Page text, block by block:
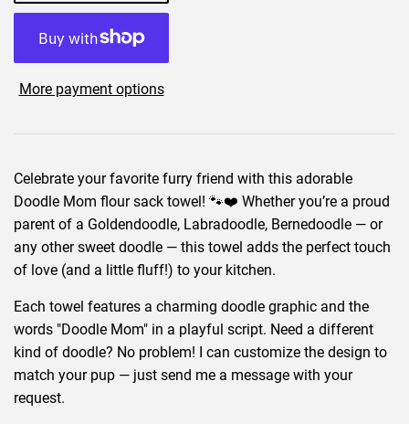
More payment options
Celebrate your favorite furry friend with this adorable
Doodle Mom flour sack towel! 🐾❤️ Whether you’re a proud
parent of a Goldendoodle, Labradoodle, Bernedoodle — or
any other sweet doodle — this towel adds the perfect touch
of love (and a little fluff!) to your kitchen.
Each towel features a charming doodle graphic and the
words "Doodle Mom" in a playful script. Need a different
kind of doodle? No problem! I can customize the design to
match your pup — just send me a message with your
request.